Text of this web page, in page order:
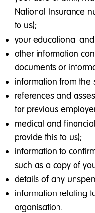
National Insurance
to us);
your educational
other information
documents or
information from the
references and
for previous
medical and
provide this to us);
information to
such as a copy of
details of any
information relating
organisation.